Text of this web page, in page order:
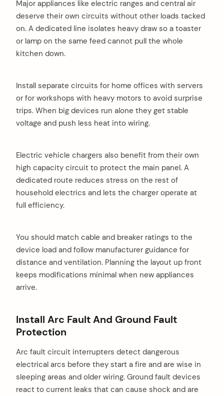
Major appliances like electric ranges and central air
deserve their own circuits without other loads tacked
on. A dedicated line isolates heavy draw so a toaster
or lamp on the same feed cannot pull the whole
kitchen down.
Install separate circuits for home offices with servers
or for workshops with heavy motors to avoid surprise
trips. When big devices run alone they get stable
voltage and push less heat into wiring.
Electric vehicle chargers also benefit from their own
high capacity circuit to protect the main panel. A
dedicated route reduces stress on the rest of
household electrics and lets the charger operate at
full efficiency.
You should match cable and breaker ratings to the
device load and follow manufacturer guidance for
distance and ventilation. Planning the layout up front
keeps modifications minimal when new appliances
arrive.
Install Arc Fault And Ground Fault
Protection
Arc fault circuit interrupters detect dangerous
electrical arcs before they start a fire and are wise in
sleeping areas and older wiring. Ground fault devices
react to current leaks that can cause shock and are